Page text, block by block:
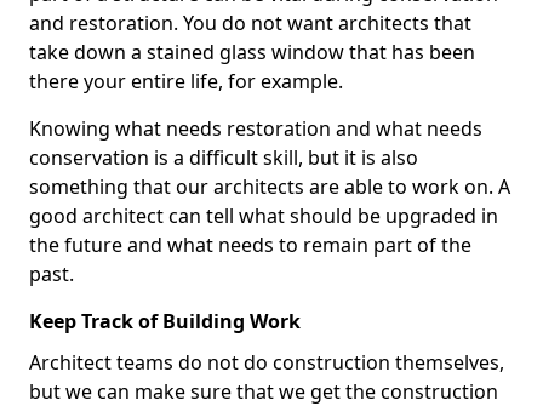
and restoration. You do not want architects that
take down a stained glass window that has been
there your entire life, for example.
Knowing what needs restoration and what needs
conservation is a difficult skill, but it is also
something that our architects are able to work on. A
good architect can tell what should be upgraded in
the future and what needs to remain part of the
past.
Keep Track of Building Work
Architect teams do not do construction themselves,
but we can make sure that we get the construction